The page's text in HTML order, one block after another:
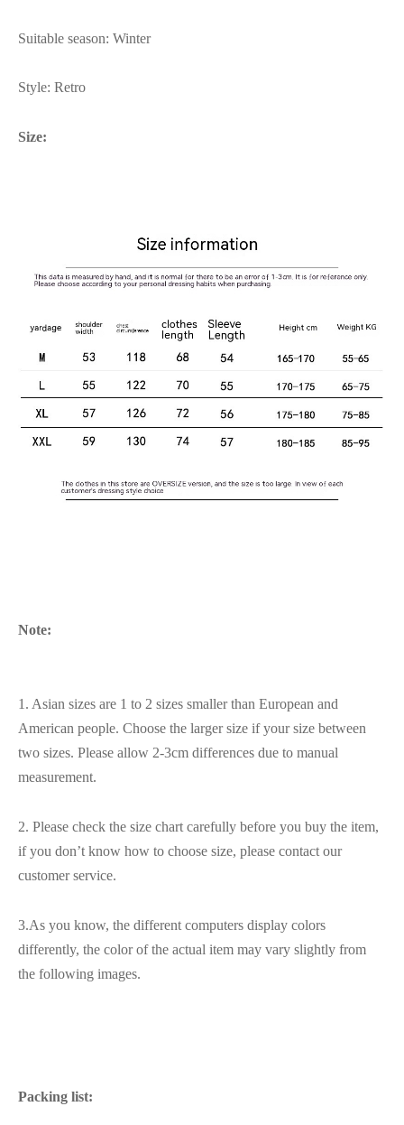
Suitable season: Winter
Style: Retro
Size:
Note:
1. Asian sizes are 1 to 2 sizes smaller than European and
American people. Choose the larger size if your size between
two sizes. Please allow 2-3cm differences due to manual
measurement.
2. Please check the size chart carefully before you buy the item,
if you don’t know how to choose size, please contact our
customer service.
3.As you know, the different computers display colors
differently, the color of the actual item may vary slightly from
the following images.
Packing list: